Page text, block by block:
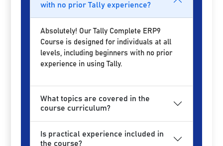
with no prior Tally experience?
Absolutely! Our Tally Complete ERP9
Course is designed for individuals at all
levels, including beginners with no prior
experience in using Tally.
What topics are covered in the
course curriculum?
Is practical experience included in
the course?